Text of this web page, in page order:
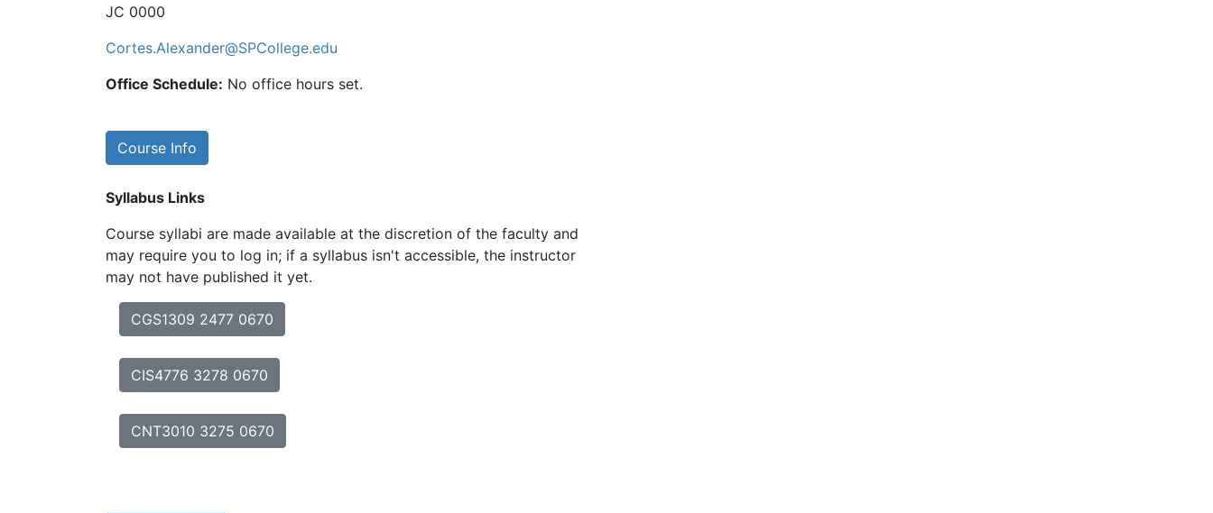
JC 0000
Cortes.Alexander@SPCollege.edu
Office Schedule: No office hours set.
Course Info
Syllabus Links
Course syllabi are made available at the discretion of the faculty and
may require you to log in; if a syllabus isn't accessible, the instructor
may not have published it yet.
CGS1309 2477 0670
CIS4776 3278 0670
CNT3010 3275 0670